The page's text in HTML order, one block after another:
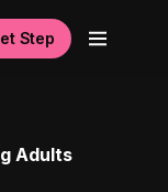
Step
Adults